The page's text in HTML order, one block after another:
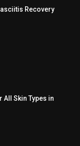
Recovery
All Skin Types in